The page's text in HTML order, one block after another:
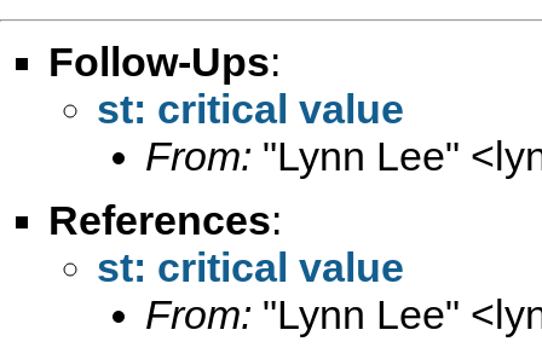
Follow-Ups:
st: critical value
From: "Lynn Lee" <
References:
st: critical value
From: "Lynn Lee" <